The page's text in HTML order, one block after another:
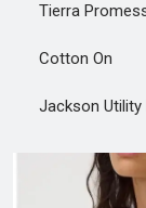
Tierra
Cotton On
Jackson Utility